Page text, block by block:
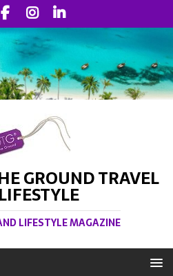
GROUND TRAVEL
LIFESTYLE MAGAZINE